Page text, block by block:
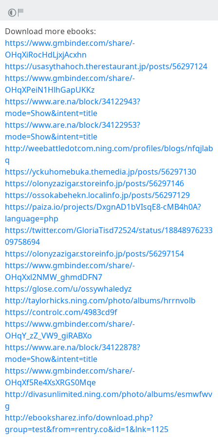
Download more ebooks:
https://www.gmbinder.com/share/-
OHqXiRocHdLjxjAcxhn
https://usasythahoch.therestaurant.jp/posts/56297124
https://www.gmbinder.com/share/-
OHqXPeiN1HlhGapUKKz
https://www.are.na/block/34122943?
mode=Show&intent=title
https://www.are.na/block/34122953?
mode=Show&intent=title
http://weebattledotcom.ning.com/profiles/blogs/nfqjlab
q
https://yckuhomebuka.themedia.jp/posts/56297130
https://olonyzazigar.storeinfo.jp/posts/56297146
https://ossokabehekn.localinfo.jp/posts/56297129
https://paiza.io/projects/DxgnAD1bVIsqE8-cMB4h0A?
language=php
https://twitter.com/GloriaTisd72524/status/18848976233
09758694
https://olonyzazigar.storeinfo.jp/posts/56297154
https://www.gmbinder.com/share/-
OHqXxl2NMW_ghmdDFN7
https://glose.com/u/ossywhaledyz
http://taylorhicks.ning.com/photo/albums/hrrnvolb
https://controlc.com/4983cd9f
https://www.gmbinder.com/share/-
OHqY_zZ_VW9_giRABXo
https://www.are.na/block/34122878?
mode=Show&intent=title
https://www.gmbinder.com/share/-
OHqXf5Re4XsXRGS0Mqe
http://divasunlimited.ning.com/photo/albums/esmwfwv
g
http://ebooksharez.info/download.php?
group=test&from=rentry.co&id=1&lnk=1125